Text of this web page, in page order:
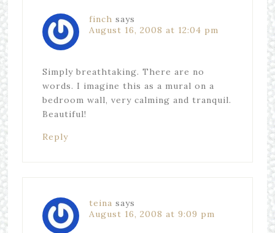
finch says
August 16, 2008 at 12:04 pm
Simply breathtaking. There are no
words. I imagine this as a mural on a
bedroom wall, very calming and tranquil.
Beautiful!
Reply
teina says
August 16, 2008 at 9:09 pm